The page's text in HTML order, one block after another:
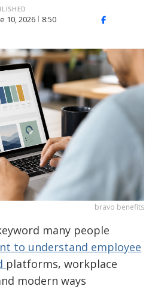
10, 2026
8:50
Facebook
bravo benefits
many people
to understand employee
platforms, workplace
modern ways